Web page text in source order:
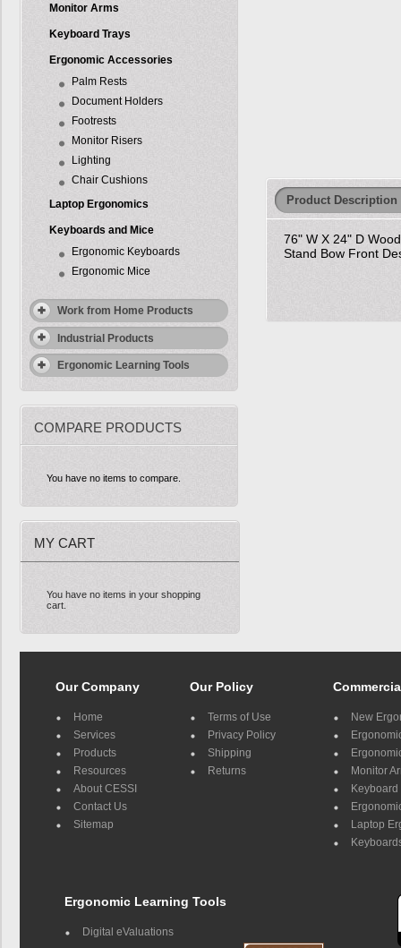
Monitor Arms
Keyboard Trays
Ergonomic Accessories
Palm Rests
Document Holders
Footrests
Monitor Risers
Lighting
Chair Cushions
Laptop Ergonomics
Keyboards and Mice
Ergonomic Keyboards
Ergonomic Mice
Work from Home Products
Industrial Products
Ergonomic Learning Tools
COMPARE PRODUCTS
You have no items to compare.
MY CART
You have no items in your shopping
cart.
Product Description
76" W X 24" D
Stand Bow Front
Our Company
Home
Services
Products
Resources
About CESSI
Contact Us
Sitemap
Our Policy
Terms of Use
Privacy Policy
Shipping
Returns
New
Monitor
Keyboard
Laptop
Ergonomic Learning Tools
Digital eValuations